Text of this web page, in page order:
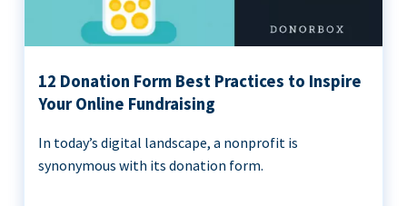
12 Donation Form Best Practices to Inspire
Your Online Fundraising
In today’s digital landscape, a nonprofit is
synonymous with its donation form.